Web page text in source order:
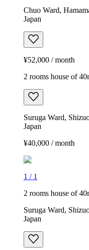
Chuo Ward,
Japan
¥52,000 / month
2 rooms house of
Suruga Ward,
Japan
¥40,000 / month
1 / 1
2 rooms house of
Suruga Ward,
Japan